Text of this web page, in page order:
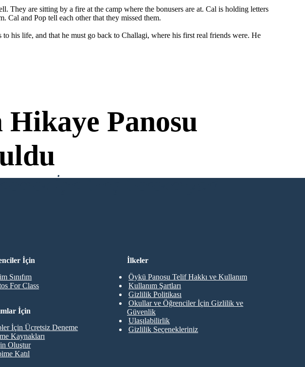
They are sitting by a fire at the camp where the bonusers are at. Cal is holding letters
Cal and Pop tell each other that they missed them.
his life, and that he must go back to Challagi, where his first real friends were. He
Hikaye Panosu
İçin Giriş Gerekmiyor!
İçin
Sınıfım
For Class
İçin
İçin Ücretsiz Deneme
Kaynakları
Oluştur
Katıl
İlkeler
Öykü Panosu Telif Hakkı ve Kullanım
Kullanım Şartları
Gizlilik Politikası
Okullar ve Öğrenciler İçin Gizlilik ve
Güvenlik
Ulaşılabilirlik
Gizlilik Seçenekleriniz